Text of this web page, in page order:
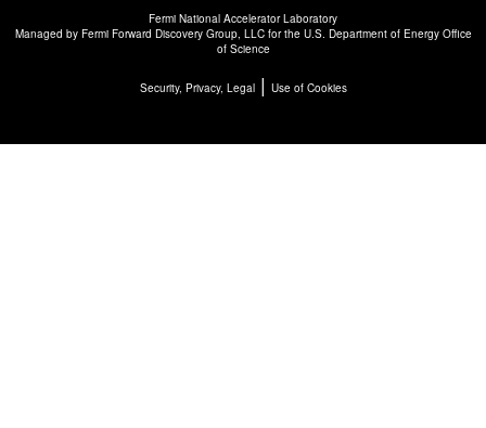
Fermi National Accelerator Laboratory
Managed by Fermi Forward Discovery Group, LLCfor the U.S. Department of Energy Office
of Science
Security, Privacy, Legal| Use of Cookies